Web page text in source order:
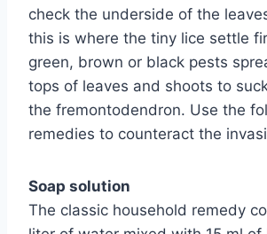
check the underside of the
this is where the tiny lice settle
green, brown or black pests
tops of leaves and shoots to
the fremontodendron. Use the
remedies to counteract the
Soap solution
The classic household remedy